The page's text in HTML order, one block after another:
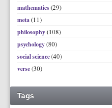
mathematics(29)
meta(11)
philosophy(108)
psychology(80)
social science(40)
verse(30)
Tags